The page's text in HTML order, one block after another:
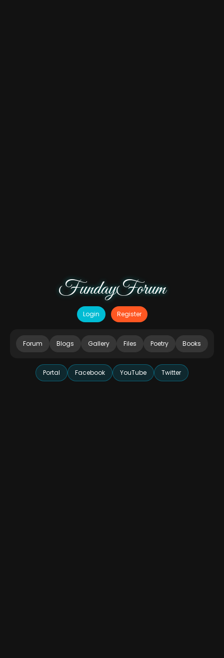
FundayForum
Login Register
Forum Blogs Gallery Files Poetry Books
Portal Facebook YouTube Twitter